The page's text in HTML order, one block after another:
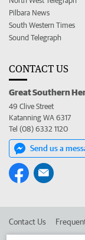
Pilbara News
South Western Times
Sound Telegraph
CONTACT US
Great Southern
49 Clive Street
Katanning WA 6317
Tel (08) 6332 1120
Send us a
Contact Us